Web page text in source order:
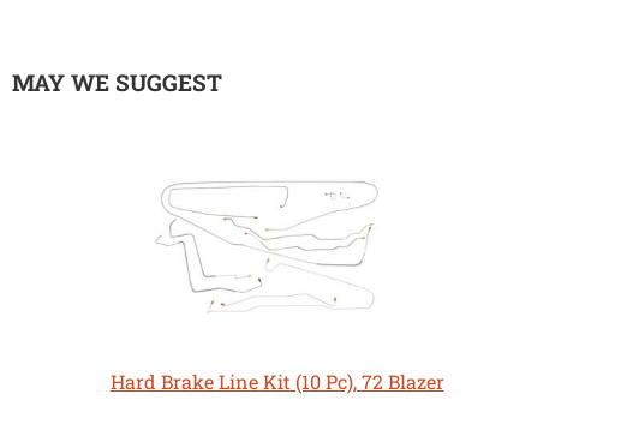
MAY WE SUGGEST
Hard Brake Line Kit (10 Pc), 72 Blazer